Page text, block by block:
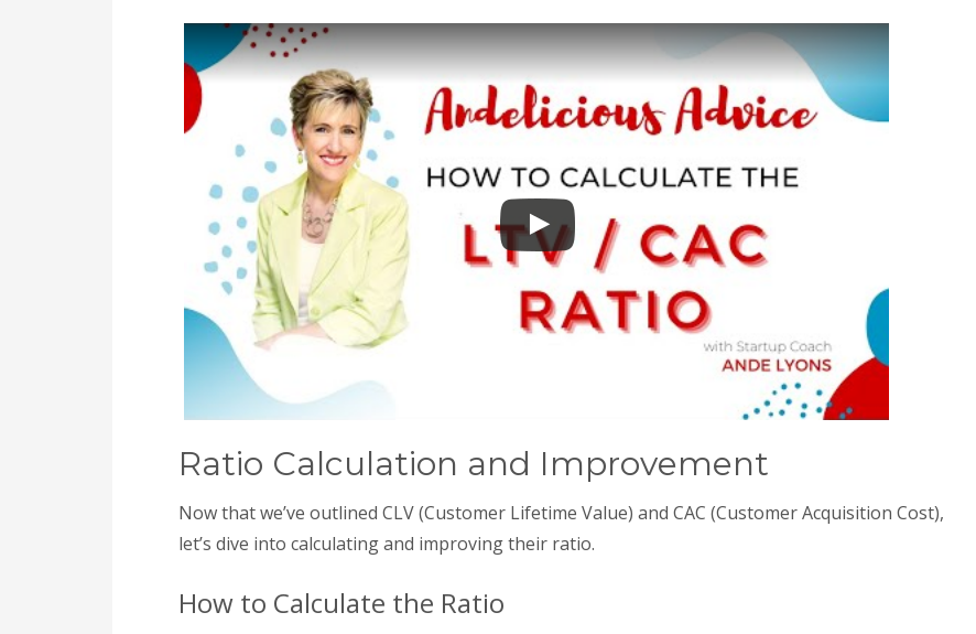
Ratio Calculation and Improvement
Now that we’ve outlined CLV (Customer Lifetime Value) and CAC (Customer Acquisition Cost),
let’s dive into calculating and improving their ratio.
How to Calculate the Ratio